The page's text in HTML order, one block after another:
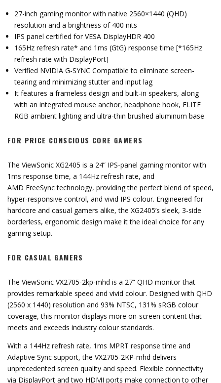
27-inch gaming monitor with native 2560×1440 (QHD)
resolution and a brightness of 400 nits
IPS panel certified for VESA DisplayHDR 400
165Hz refresh rate* and 1ms (GtG) response time [*165Hz
refresh rate with DisplayPort]
Verified NVIDIA G-SYNC Compatible to eliminate screen-
tearing and minimizing stutter and input lag
It features a frameless design and built-in speakers, along
with an integrated mouse anchor, headphone hook, ELITE
RGB ambient lighting and ultra-thin brushed aluminum base
FOR PRICE CONSCIOUS CORE GAMERS
The ViewSonic XG2405 is a 24” IPS-panel gaming monitor with
1ms response time, a 144Hz refresh rate, and
AMD FreeSync technology, providing the perfect blend of speed,
hyper-responsive control, and vivid IPS colour. Engineered for
hardcore and casual gamers alike, the XG2405’s sleek, 3-side
borderless, ergonomic design make it the ideal choice for any
gaming setup.
FOR CASUAL GAMERS
The ViewSonic VX2705-2kp-mhd is a 27” QHD monitor that
provides remarkable speed and vivid colour. Designed with QHD
(2560 x 1440) resolution and 93% NTSC, 131% sRGB colour
coverage, this monitor displays more on-screen content that
meets and exceeds industry colour standards.
With a 144Hz refresh rate, 1ms MPRT response time and
Adaptive Sync support, the VX2705-2KP-mhd delivers
unprecedented screen quality and speed. Flexible connectivity
via DisplayPort and two HDMI ports make connection to other